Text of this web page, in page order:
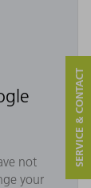
not
your
SERVICE & CONTACT